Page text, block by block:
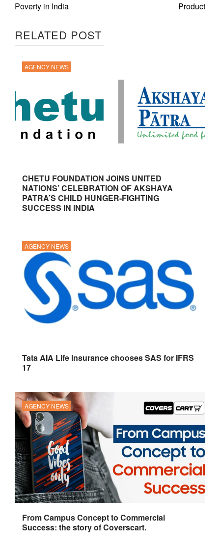
Poverty in India
Product
RELATED POST
AGENCY NEWS
CHETU FOUNDATION JOINS UNITED
NATIONS’ CELEBRATION OF AKSHAYA
PATRA’S CHILD HUNGER-FIGHTING
SUCCESS IN INDIA
AGENCY NEWS
Tata AIA Life Insurance chooses SAS for IFRS
17
AGENCY NEWS
From Campus Concept to Commercial
Success: the story of Coverscart.